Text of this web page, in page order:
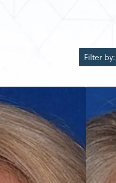
Filter by: